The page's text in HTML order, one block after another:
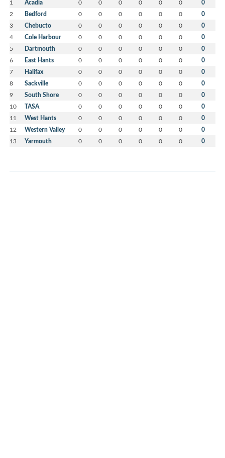
1 Acadia 0 0 0 0 0 0 0
2 Bedford 0 0 0 0 0 0 0
3 Chebucto 0 0 0 0 0 0 0
4 Cole Harbour 0 0 0 0 0 0 0
5 Dartmouth 0 0 0 0 0 0 0
6 East Hants 0 0 0 0 0 0 0
7 Halifax 0 0 0 0 0 0 0
8 Sackville 0 0 0 0 0 0 0
9 South Shore 0 0 0 0 0 0 0
10 TASA 0 0 0 0 0 0 0
11 West Hants 0 0 0 0 0 0 0
12 Western Valley 0 0 0 0 0 0 0
13 Yarmouth 0 0 0 0 0 0 0